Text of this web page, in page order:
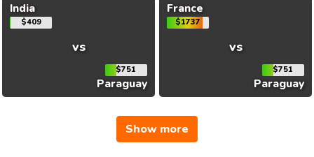
India
$409
vs
$751
Paraguay
France
$1737
vs
$751
Paraguay
Show more